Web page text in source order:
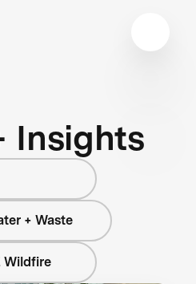
Insights
+ Waste
Wildfire